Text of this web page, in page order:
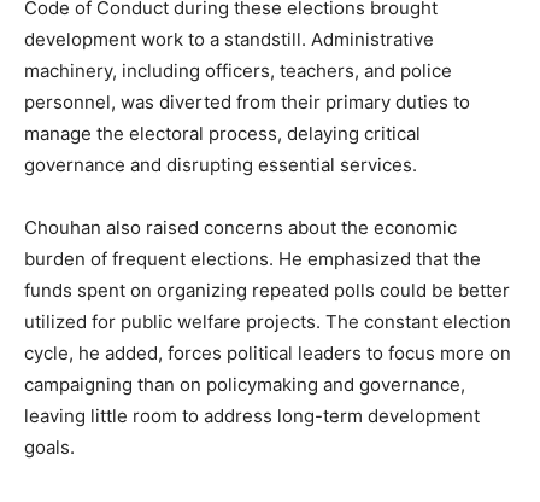
Code of Conduct during these elections brought
development work to a standstill. Administrative
machinery, including officers, teachers, and police
personnel, was diverted from their primary duties to
manage the electoral process, delaying critical
governance and disrupting essential services.
Chouhan also raised concerns about the economic
burden of frequent elections. He emphasized that the
funds spent on organizing repeated polls could be better
utilized for public welfare projects. The constant election
cycle, he added, forces political leaders to focus more on
campaigning than on policymaking and governance,
leaving little room to address long-term development
goals.